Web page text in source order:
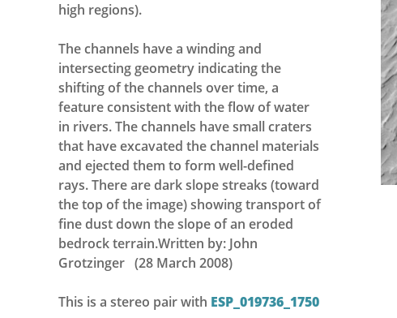
high regions).
The channels have a winding and
intersecting geometry indicating the
shifting of the channels over time, a
feature consistent with the flow of water
in rivers. The channels have small craters
that have excavated the channel materials
and ejected them to form well-defined
rays. There are dark slope streaks (toward
the top of the image) showing transport of
fine dust down the slope of an eroded
bedrock terrain.Written by: John
Grotzinger (28 March 2008)
This is a stereo pair with ESP_019736_1750